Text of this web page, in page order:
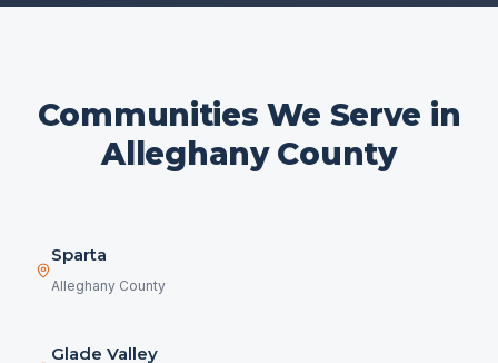
Communities We Serve in
Alleghany County
Sparta
Alleghany County
Glade Valley